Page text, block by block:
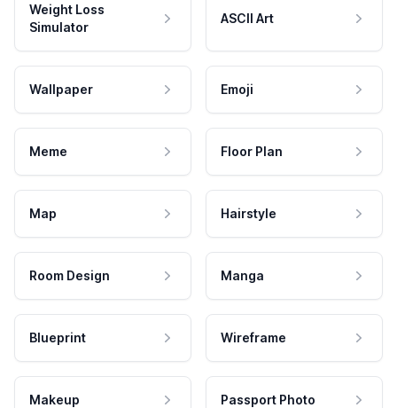
Weight Loss
Simulator
ASCII Art
Wallpaper Emoji
Meme Floor Plan
Map Hairstyle
Room Design Manga
Blueprint Wireframe
Makeup Passport Photo